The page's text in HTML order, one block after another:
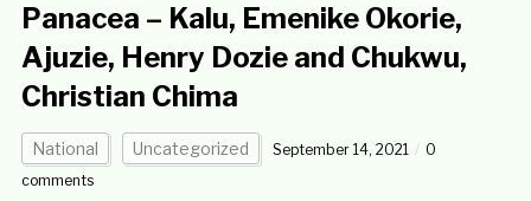
Panacea – Kalu, Emenike Okorie,
Ajuzie, Henry Dozie and Chukwu,
Christian Chima
National Uncategorized September 14, 2021
0
comments